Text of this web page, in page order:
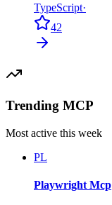
TypeScript·
42
Trending MCP
Most active this week
PL
Playwright Mcp